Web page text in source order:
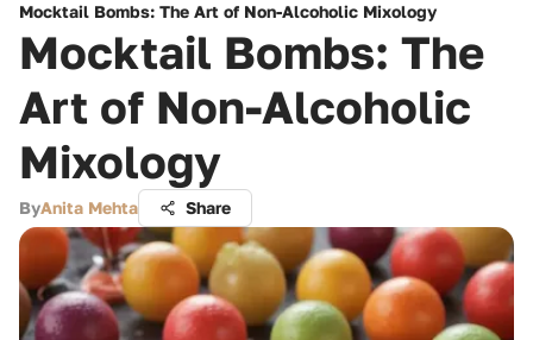
Mocktail Bombs: The Art of Non-Alcoholic Mixology
Mocktail Bombs: The
Art of Non-Alcoholic
Mixology
ByAnita Mehta Share